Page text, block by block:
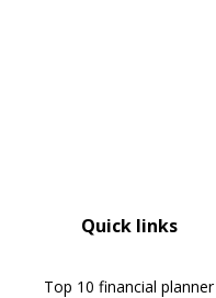
Quick links
Top 10 financial planner